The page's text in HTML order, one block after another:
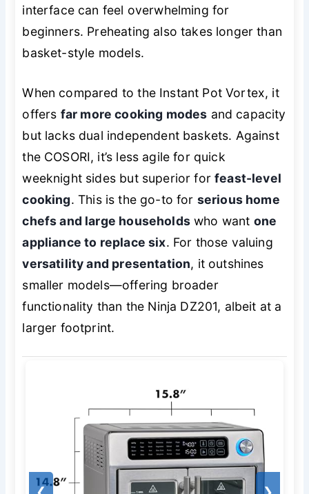
interface can feel overwhelming for
beginners. Preheating also takes longer than
basket-style models.
When compared to the Instant Pot Vortex, it
offers far more cooking modes and capacity
but lacks dual independent baskets. Against
the COSORI, it’s less agile for quick
weeknight sides but superior forfeast-level
cooking. This is the go-to for serious home
chefs and large householdswho want one
appliance to replace six. For those valuing
versatility and presentation, it outshines
smaller models—offering broader
functionality than the Ninja DZ201, albeit at a
larger footprint.